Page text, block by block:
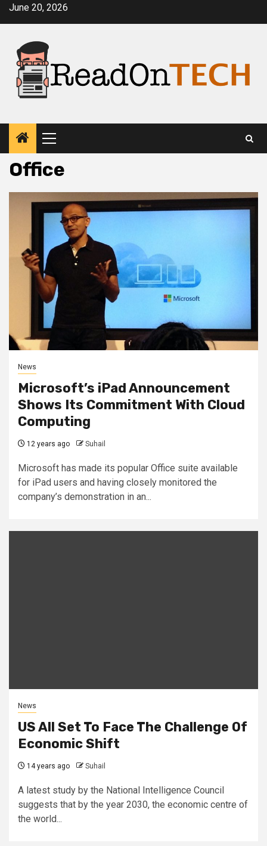
SkipJune 20, 2026
Primary
Menu
Office
News
Microsoft’s iPad Announcement
Shows Its Commitment With Cloud
Computing
12 years ago Suhail
Microsoft has made its popular Office suite available
for iPad users and having closely monitored the
company’s demonstration in an...
News
US All Set To Face The Challenge Of
Economic Shift
14 years ago Suhail
A latest study by the National Intelligence Council
suggests that by the year 2030, the economic centre of
the world...